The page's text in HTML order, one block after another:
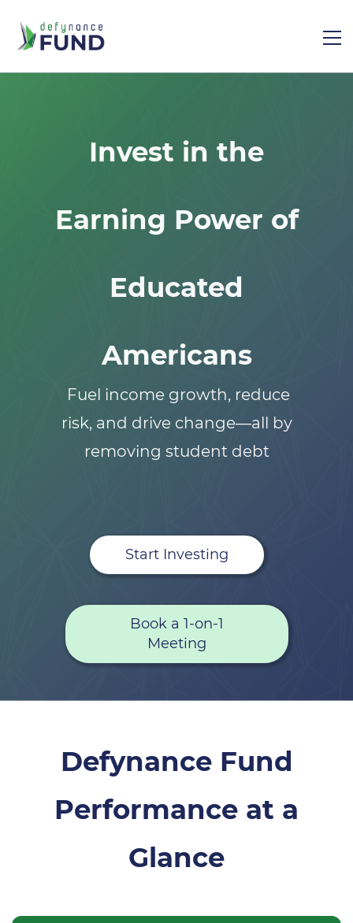
Invest in the
Earning Power of
Educated
Americans
Fuel income growth, reduce
risk, and drive change—all by
removing student debt
Start Investing
Book a 1-on-1
Meeting
​Defynance Fund
Performance at a
Glance